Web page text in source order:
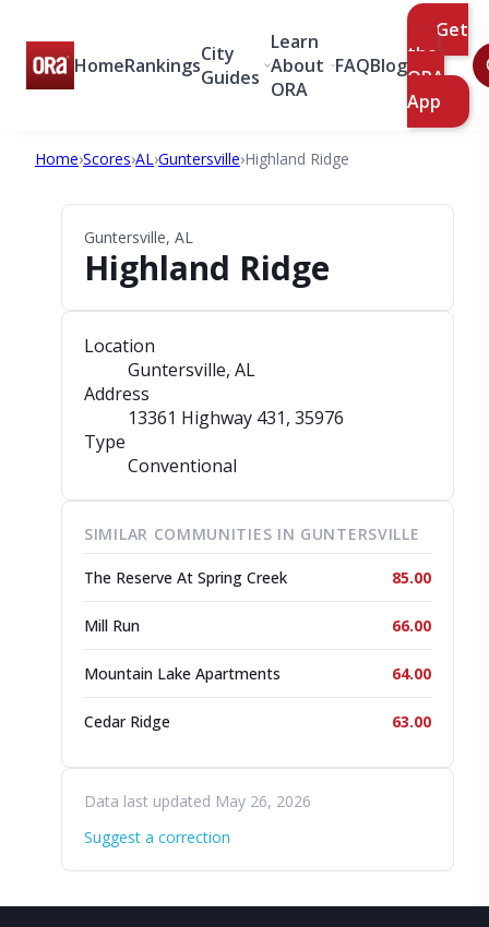
HomeRankingsCity
Guides
Learn
About
ORA
FAQBlog
Get
the
ORA
App
Home›Scores›AL›Guntersville›Highland Ridge
Guntersville, AL
Highland Ridge
Location
Guntersville, AL
Address
13361 Highway 431, 35976
Type
Conventional
SIMILAR COMMUNITIES IN GUNTERSVILLE
The Reserve At Spring Creek 85.00
Mill Run 66.00
Mountain Lake Apartments 64.00
Cedar Ridge 63.00
Data last updated May 26, 2026
Suggest a correction